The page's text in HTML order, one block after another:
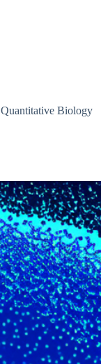
Quantitative Biology